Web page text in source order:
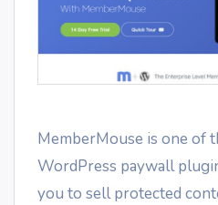
MemberMouse is one of
WordPress paywall
you to sell protected